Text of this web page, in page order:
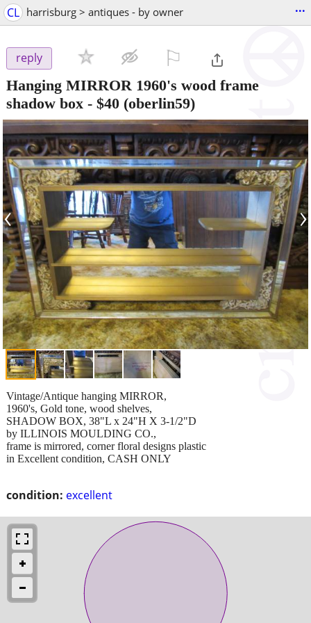
CL harrisburg > antiques - by owner ...
reply
Hanging MIRROR 1960's wood frame
shadow box - $40 (oberlin59)
‹ ›
condition: excellent
Vintage/Antique hanging MIRROR,
1960's, Gold tone, wood shelves,
SHADOW BOX, 38"L x 24"H X 3-1/2"D
by ILLINOIS MOULDING CO.,
frame is mirrored, corner floral designs plastic
in Excellent condition, CASH ONLY